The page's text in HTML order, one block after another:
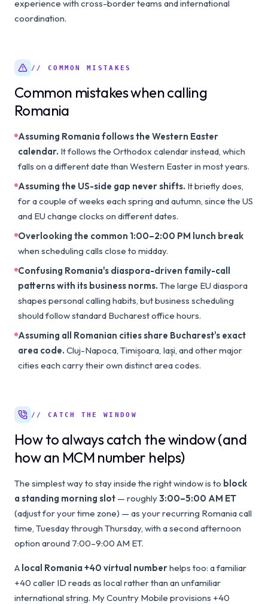
experience with cross-border teams and international
coordination.
// COMMON MISTAKES
Common mistakes when calling
Romania
Assuming Romania follows the Western Easter
calendar. It follows the Orthodox calendar instead, which
falls on a different date than Western Easter in most years.
Assuming the US-side gap never shifts. It briefly does,
for a couple of weeks each spring and autumn, since the US
and EU change clocks on different dates.
Overlooking the common 1:00–2:00 PM lunch break
when scheduling calls close to midday.
Confusing Romania's diaspora-driven family-call
patterns with its business norms. The large EU diaspora
shapes personal calling habits, but business scheduling
should follow standard Bucharest office hours.
Assuming all Romanian cities share Bucharest's exact
area code. Cluj-Napoca, Timișoara, Iași, and other major
cities each carry their own distinct area codes.
// CATCH THE WINDOW
How to always catch the window (and
how an MCM number helps)
The simplest way to stay inside the right window is to block
a standing morning slot — roughly3:00–5:00 AM ET
(adjust for your time zone) — as your recurring Romania call
time, Tuesday through Thursday, with a second afternoon
option around 7:00–9:00 AM ET.
A local Romania +40 virtual numberhelps too: a familiar
+40 caller ID reads as local rather than an unfamiliar
international string. My Country Mobile provisions +40